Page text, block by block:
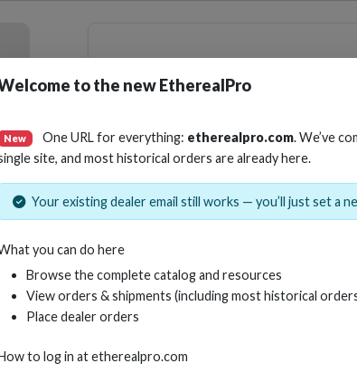
HDMI(R) ALL-IN-ONE TOOL
GEN2, 8K
Stock No. HDM-AIO2
to the new EtherealPro
New One URL for everything: etherealpro.com. We’ve
site, and most historical orders are already here.
Your existing dealer email still works — you’ll just set a
you can do here
Browse the complete catalog and resources
View orders & shipments (including most historical
Place dealer orders
to log in atetherealpro.com